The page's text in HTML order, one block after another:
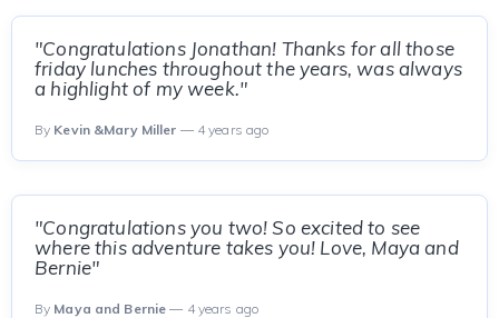
"Congratulations Jonathan! Thanks for all those
friday lunches throughout the years, was always
a highlight of my week."
By Kevin &Mary Miller — 4 years ago
"Congratulations you two! So excited to see
where this adventure takes you! Love, Maya and
Bernie"
By Maya and Bernie — 4 years ago